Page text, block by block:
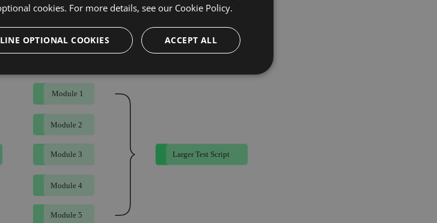
cookies. For more details, see our Cookie Policy.
ACCEPT ALL
OPTIONAL COOKIES